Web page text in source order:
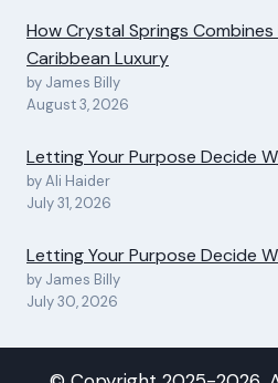
How Crystal Springs
Caribbean Luxury
by James Billy
August 3, 2026
Letting Your Purpose Decide
by Ali Haider
July 31, 2026
Letting Your Purpose Decide
by James Billy
July 30, 2026